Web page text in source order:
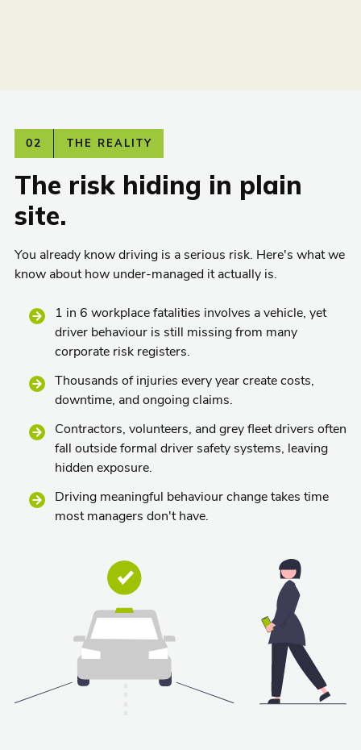
02 THE REALITY
The risk hiding in plain
site.
You already know driving is a serious risk. Here's what we
know about how under-managed it actually is.
1 in 6 workplace fatalities involves a vehicle, yet
driver behaviour is still missing from many
corporate risk registers.
Thousands of injuries every year create costs,
downtime, and ongoing claims.
Contractors, volunteers, and grey fleet drivers often
fall outside formal driver safety systems, leaving
hidden exposure.
Driving meaningful behaviour change takes time
most managers don't have.